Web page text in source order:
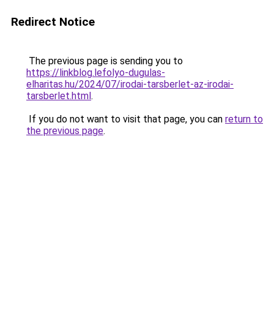
Redirect Notice
The previous page is sending you to
https://linkblog.lefolyo-dugulas-
elharitas.hu/2024/07/irodai-tarsberlet-az-irodai-
tarsberlet.html.
If you do not want to visit that page, you can return to
the previous page.